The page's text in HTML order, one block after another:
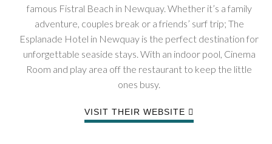
famous Fistral Beach in Newquay. Whether it’s a family
adventure, couples break or a friends’ surf trip; The
Esplanade Hotel in Newquay is the perfect destination for
unforgettable seaside stays. With an indoor pool, Cinema
Room and play area off the restaurant to keep the little
ones busy.
VISIT THEIR WEBSITE